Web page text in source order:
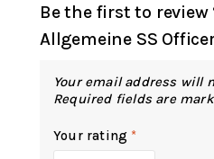
Be the first to review
Allgemeine SS
Your email address will
Required fields are
Your rating *